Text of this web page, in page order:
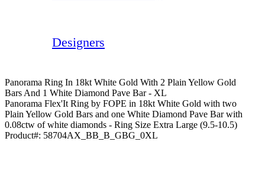
Designers
Panorama Ring In 18kt White Gold With 2 Plain Yellow Gold
Bars And 1 White Diamond Pave Bar - XL
Panorama Flex'It Ring by FOPE in 18kt White Gold with two
Plain Yellow Gold Bars and one White Diamond Pave Bar with
0.08ctw of white diamonds - Ring Size Extra Large (9.5-10.5)
Product#: 58704AX_BB_B_GBG_0XL